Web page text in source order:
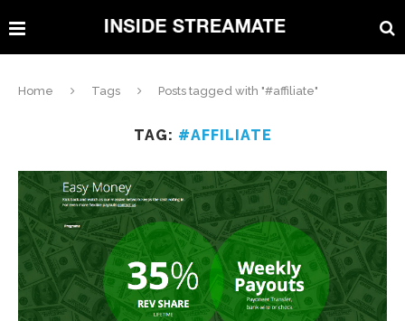
Home Tags Posts tagged with "#affiliate"
TAG: #AFFILIATE